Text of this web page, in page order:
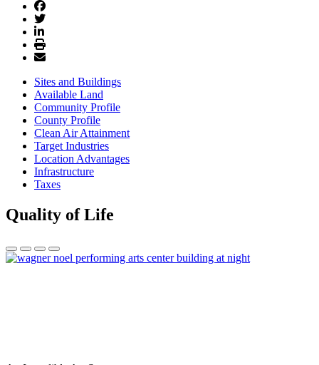
Sites and Buildings
Available Land
Community Profile
County Profile
Clean Air Attainment
Target Industries
Location Advantages
Infrastructure
Taxes
Quality of Life